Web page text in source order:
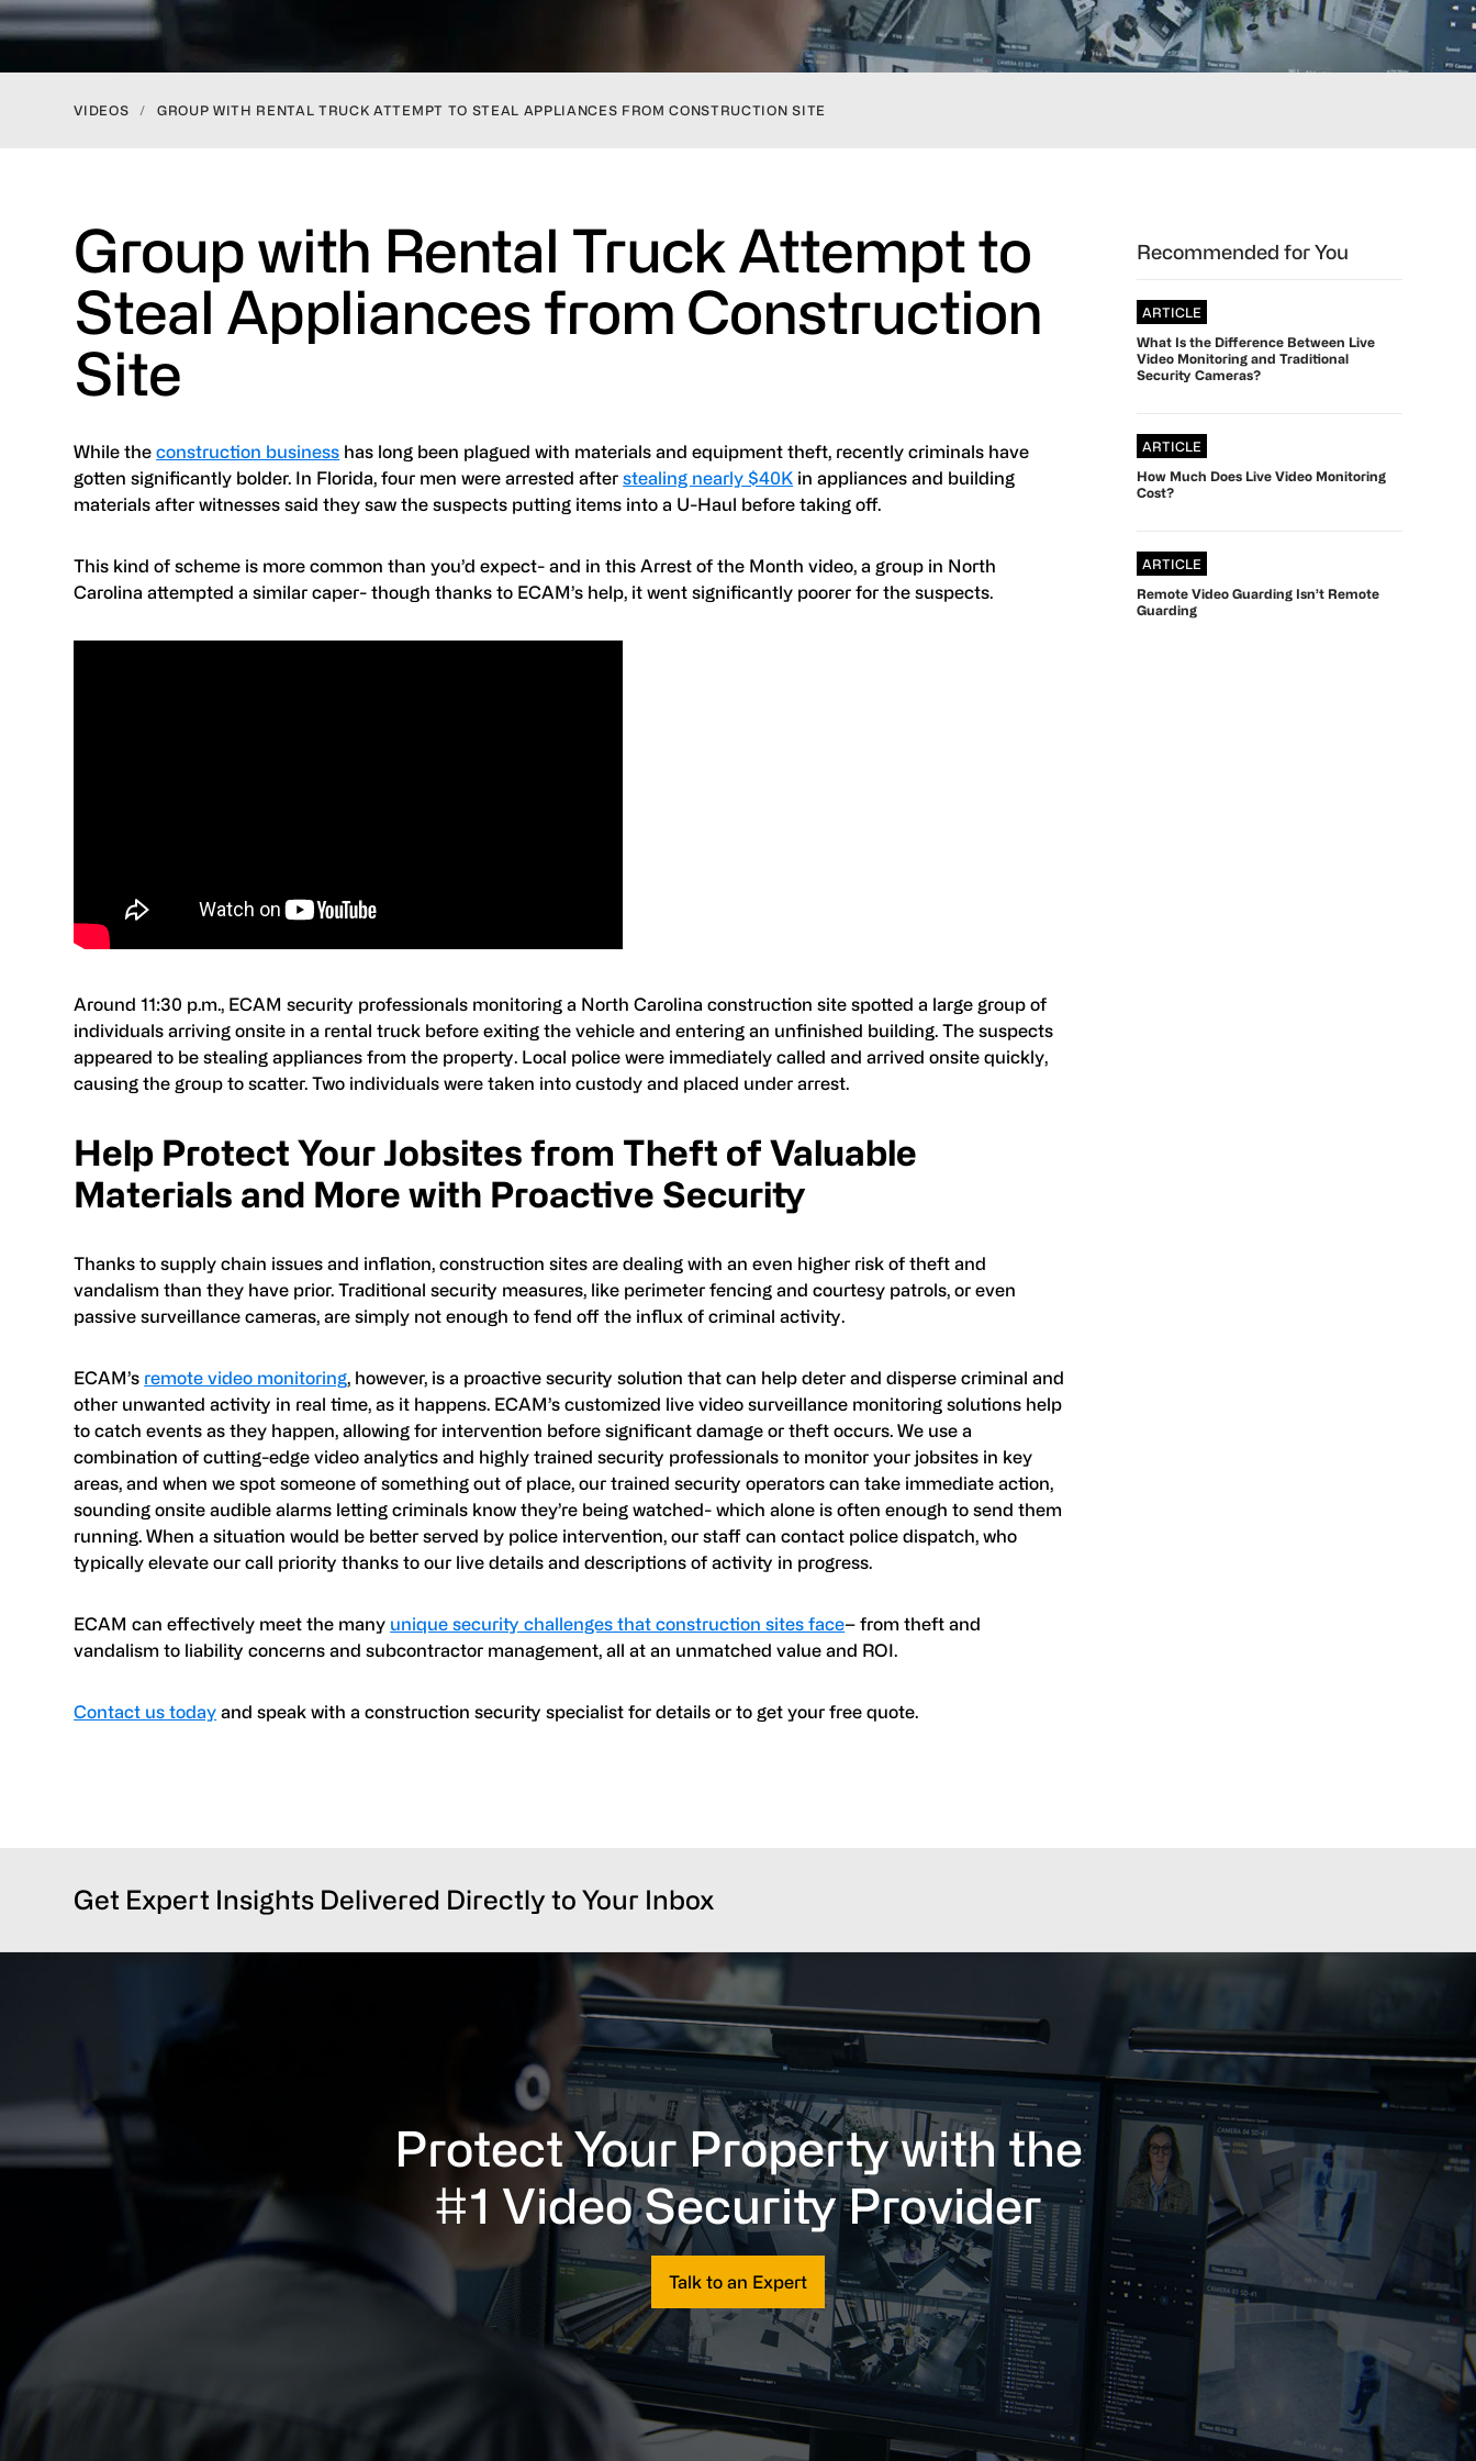
VIDEOS / GROUP WITH RENTAL TRUCK ATTEMPT TO STEAL APPLIANCES FROM CONSTRUCTION SITE
Group with Rental Truck Attempt to
Steal Appliances from Construction
Site
While theconstruction business has long been plagued with materials and equipment theft, recently criminals have
gotten significantly bolder. In Florida, four men were arrested afterstealing nearly $40K in appliances and building
materials after witnesses said they saw the suspects putting items into a U-Haul before taking off.
This kind of scheme is more common than you’d expect- and in this Arrest of the Month video, a group in North
Carolina attempted a similar caper- though thanks to ECAM’s help, it went significantly poorer for the suspects.
Around 11:30 p.m., ECAM security professionals monitoring a North Carolina construction site spotted a large group of
individuals arriving onsite in a rental truck before exiting the vehicle and entering an unfinished building. The suspects
appeared to be stealing appliances from the property. Local police were immediately called and arrived onsite quickly,
causing the group to scatter. Two individuals were taken into custody and placed under arrest.
Help Protect Your Jobsites from Theft of Valuable
Materials and More with Proactive Security
Thanks to supply chain issues and inflation, construction sites are dealing with an even higher risk of theft and
vandalism than they have prior. Traditional security measures, like perimeter fencing and courtesy patrols, or even
passive surveillance cameras, are simply not enough to fend off the influx of criminal activity.
ECAM’s remote video monitoring, however, is a proactive security solution that can help deter and disperse criminal and
other unwanted activity in real time, as it happens. ECAM’s customized live video surveillance monitoring solutions help
to catch events as they happen, allowing for intervention before significant damage or theft occurs. We use a
combination of cutting-edge video analytics and highly trained security professionals to monitor your jobsites in key
areas, and when we spot someone of something out of place, our trained security operators can take immediate action,
sounding onsite audible alarms letting criminals know they’re being watched- which alone is often enough to send them
running. When a situation would be better served by police intervention, our staff can contact police dispatch, who
typically elevate our call priority thanks to our live details and descriptions of activity in progress.
ECAM can effectively meet the many unique security challenges that construction sites face– from theft and
vandalism to liability concerns and subcontractor management, all at an unmatched value and ROI.
Contact us today and speak with a construction security specialist for details or to get your free quote.
Sidebar
Recommended for You
ARTICLE
What Is the Difference Between Live
Video Monitoring and Traditional
Security Cameras?
ARTICLE
How Much Does Live Video Monitoring
Cost?
ARTICLE
Remote Video Guarding Isn’t Remote
Guarding
Get Expert Insights Delivered Directly to Your Inbox
Protect Your Property with the
#1 Video Security Provider
Talk to an Expert